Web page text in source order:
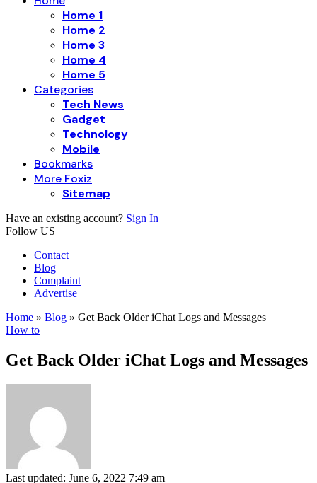
Home 1
Home 2
Home 3
Home 4
Home 5
Categories
Tech News
Gadget
Technology
Mobile
Bookmarks
More Foxiz
Sitemap
Have an existing account? Sign In
Follow US
Contact
Blog
Complaint
Advertise
Home » Blog » Get Back Older iChat Logs and Messages
How to
Get Back Older iChat Logs and Messages
Last updated: June 6, 2022 7:49 am